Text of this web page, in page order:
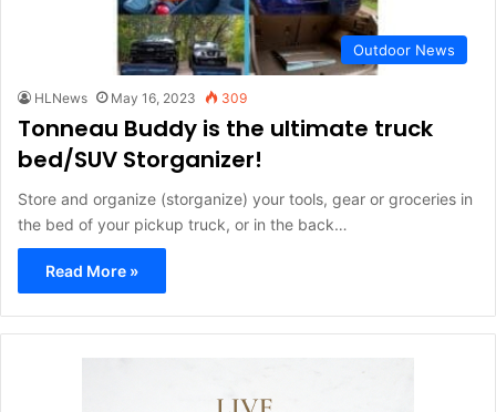
Outdoor News
HLNews May 16, 2023 309
Tonneau Buddy is the ultimate truck
bed/SUV Storganizer!
Store and organize (storganize) your tools, gear or groceries in
the bed of your pickup truck, or in the back…
Read More »